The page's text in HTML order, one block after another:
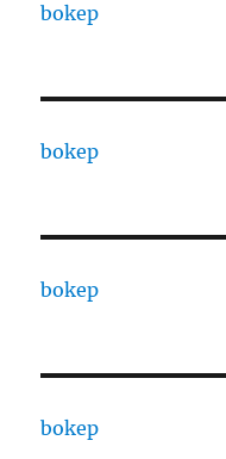
bokep
bokep
bokep
bokep